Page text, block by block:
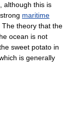
although this is
maritime
theory that the
ocean is not
sweet potato in
which is generally